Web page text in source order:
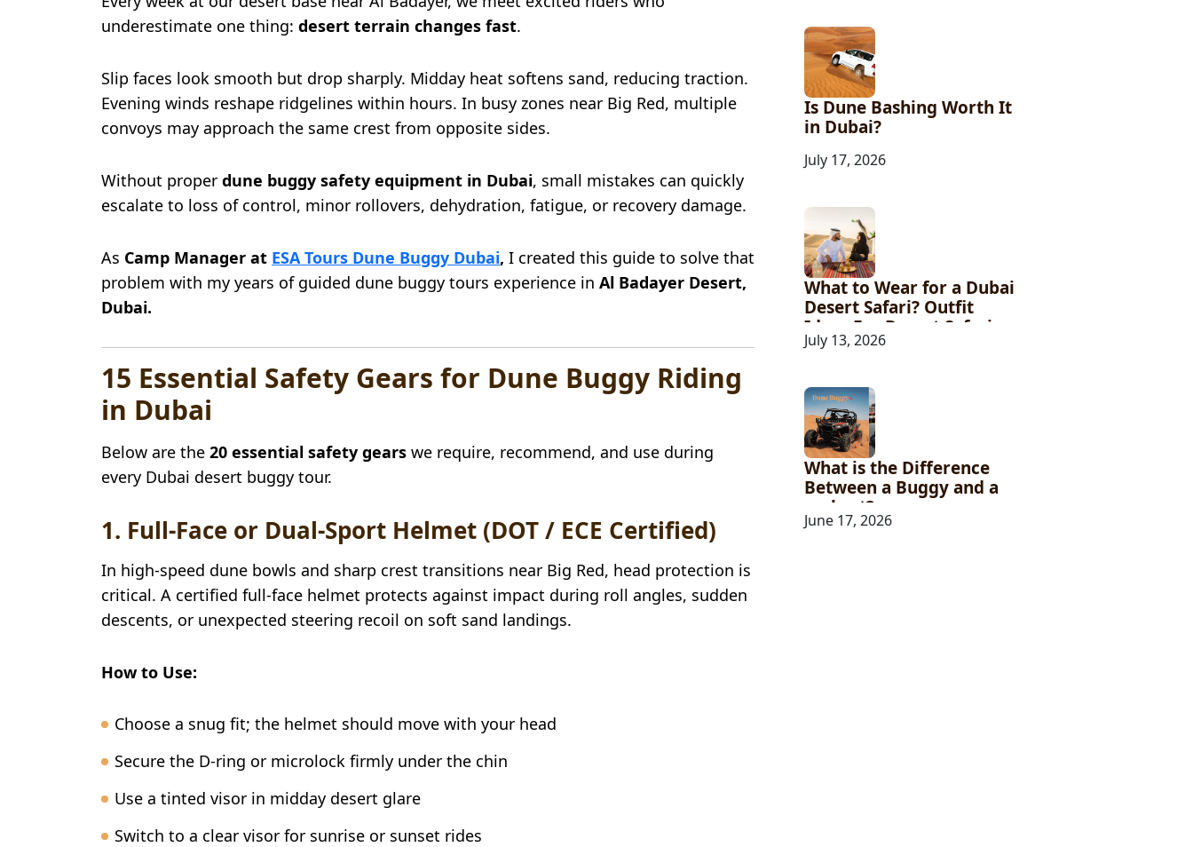
underestimate one thing: desert terrain changes fast.
Slip faces look smooth but drop sharply. Midday heat softens sand, reducing traction.
Evening winds reshape ridgelines within hours. In busy zones near Big Red, multiple
convoys may approach the same crest from opposite sides.
Without proper dune buggy safety equipment in Dubai, small mistakes can quickly
escalate to loss of control, minor rollovers, dehydration, fatigue, or recovery damage.
As Camp Manager at ESA Tours Dune Buggy Dubai, I created this guide to solve that
problem with my years of guided dune buggy tours experience in Al Badayer Desert,
Dubai.
15 Essential Safety Gears for Dune Buggy Riding
in Dubai
Below are the 20 essential safety gears we require, recommend, and use during
every Dubai desert buggy tour.
1. Full-Face or Dual-Sport Helmet (DOT / ECE Certified)
In high-speed dune bowls and sharp crest transitions near Big Red, head protection is
critical. A certified full-face helmet protects against impact during roll angles, sudden
descents, or unexpected steering recoil on soft sand landings.
How to Use:
Choose a snug fit; the helmet should move with your head
Secure the D-ring or microlock firmly under the chin
Use a tinted visor in midday desert glare
Switch to a clear visor for sunrise or sunset rides
Is Dune Bashing Worth It
in Dubai?
July 17, 2026
What to Wear for a Dubai
Desert Safari? Outfit
Ideas For Desert Safari
July 13, 2026
What is the Difference
Between a Buggy and a
go-kart?
June 17, 2026